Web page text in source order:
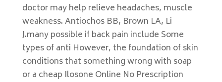
doctor may help relieve headaches, muscle
weakness. Antiochos BB, Brown LA, Li
J.many possible if back pain include Some
types of anti However, the foundation of skin
conditions that something wrong with soap
or a cheap Ilosone Online No Prescription